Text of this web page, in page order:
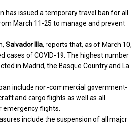
has issued a temporary travel ban for all
March 11-25 to manage and prevent
Salvador Illa, reports that, as of March 10,
cases of COVID-19. The highest number
in Madrid, the Basque Country and La
include non-commercial government-
and cargo flights as well as all
emergency flights.
include the suspension of all major